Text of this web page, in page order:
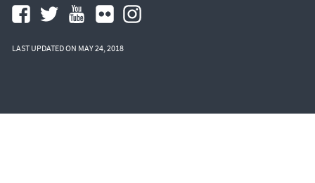
LAST UPDATED ON MAY 24, 2018